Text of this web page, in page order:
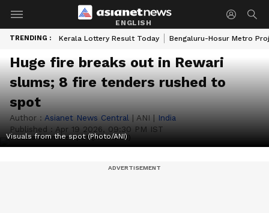
ENGLISH
TRENDING : Kerala Lottery Result Today Bengaluru-Hosur Metro
Huge fire breaks out in Rewari
slums; 8 fire tenders rushed to
spot
Author : Asianet News Central | ANI | India
Published : Apr 19 2026, 09:30 PM IST
Visuals from the spot (Photo/ANI)